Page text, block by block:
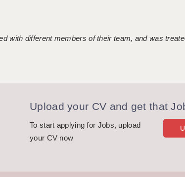
with different members of their team, and was
Upload your CV and get that
To start applying for Jobs, upload
your CV now